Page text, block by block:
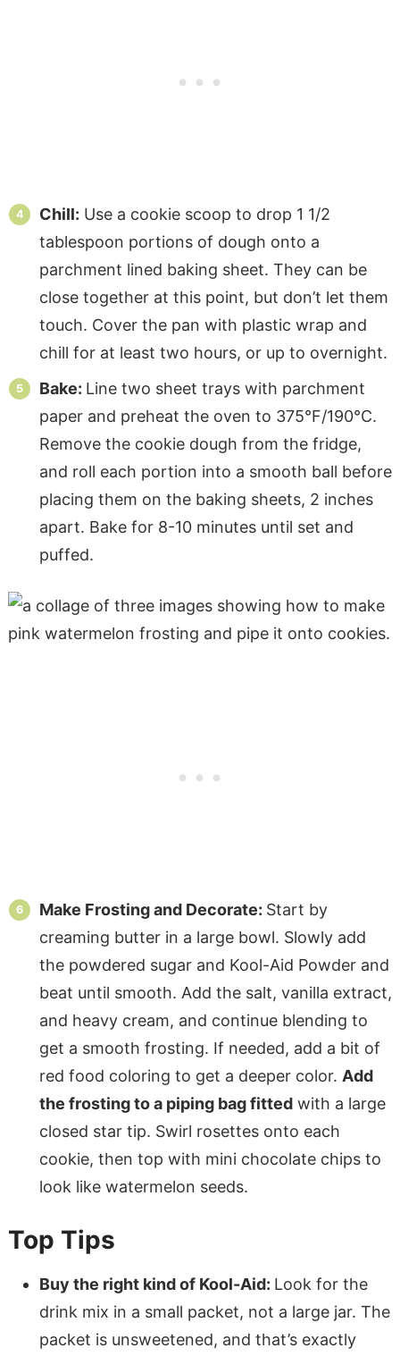
Chill: Use a cookie scoop to drop 1 1/2
tablespoon portions of dough onto a
parchment lined baking sheet. They can be
close together at this point, but don’t let them
touch. Cover the pan with plastic wrap and
chill for at least two hours, or up to overnight.
Bake: Line two sheet trays with parchment
paper and preheat the oven to 375°F/190°C.
Remove the cookie dough from the fridge,
and roll each portion into a smooth ball before
placing them on the baking sheets, 2 inches
apart. Bake for 8-10 minutes until set and
puffed.
Make Frosting and Decorate: Start by
creaming butter in a large bowl. Slowly add
the powdered sugar and Kool-Aid Powder and
beat until smooth. Add the salt, vanilla extract,
and heavy cream, and continue blending to
get a smooth frosting. If needed, add a bit of
red food coloring to get a deeper color. Add
the frosting to a piping bag fittedwith a large
closed star tip. Swirl rosettes onto each
cookie, then top with mini chocolate chips to
look like watermelon seeds.
Top Tips
Buy the right kind of Kool-Aid: Look for the
drink mix in a small packet, not a large jar. The
packet is unsweetened, and that’s exactly